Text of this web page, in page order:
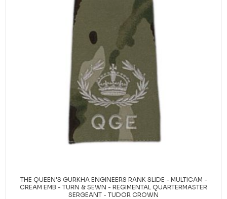
THE QUEEN'S GURKHA ENGINEERS RANK SLIDE - MULTICAM -
CREAM EMB - TURN & SEWN - REGIMENTAL QUARTERMASTER
SERGEANT - TUDOR CROWN